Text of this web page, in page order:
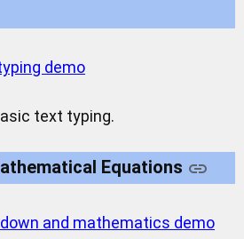
demo
text typing.
Equations
and mathematics demo